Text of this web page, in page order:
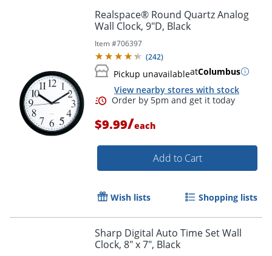
Realspace® Round Quartz Analog
Wall Clock, 9"D, Black
Item #706397
(242)
Pickup unavailableatColumbus
View nearby stores with stock
Order by 5pm and get it
$9.99/each
Add to Cart
Wish lists Shopping lists
Sharp Digital Auto Time Set Wall
Clock, 8" x 7", Black